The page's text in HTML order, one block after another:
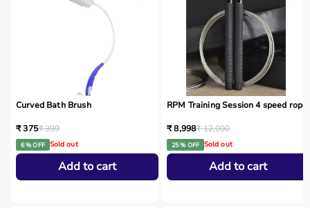
Curved Bath Brush
₹ 375₹ 399
6 % OFF Sold out
Add to cart
RPM Training Session 4 speed rope
₹ 8,998₹ 12,000
25 % OFF Sold out
Add to cart